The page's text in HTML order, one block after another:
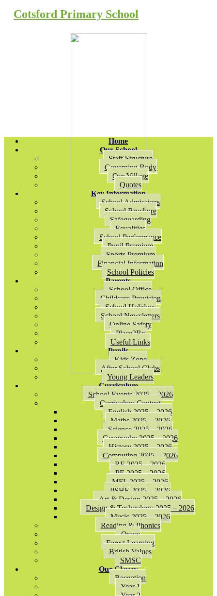
Cotsford Primary School
Home
Our School
Staff Structure
Governing Body
Our Village
Quotes
Key Information
School Admissions
School Brochure
Safeguarding
Equalities
School Performance
Pupil Premium
Sports Premium
Financial Information
School Policies
Parents
School Office
Childcare Provision
School Holidays
School Newsletters
Online Safety
Place2Be
Useful Links
Pupils
Kids Zone
After School Clubs
Young Leaders
Curriculum
School Events 2025 – 2026
Curriculum Content
English 2025 – 2026
Maths 2025 – 2026
Science 2025 – 2026
Geography 2025 – 2026
History 2025 – 2026
Computing 2025 – 2026
RE 2025 – 2026
PE 2025 – 2026
MFL 2025 – 2026
PSHE 2025 – 2026
Art & Design 2025 – 2026
Design & Technology 2025 – 2026
Music 2025 – 2026
Reading & Phonics
Oracy
Forest Learning
British Values
SMSC
Our Classes
Reception
Year 1